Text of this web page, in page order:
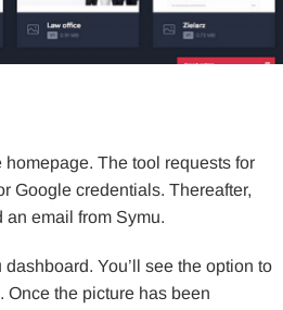
homepage. The tool requests for
Google credentials. Thereafter,
an email from Symu.
You’ll see the option to
Once the picture has been